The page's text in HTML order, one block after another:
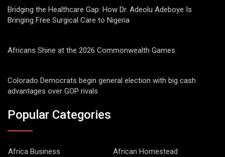
Bridging the Healthcare Gap: How Dr. Adeolu Adeboye Is
Bringing Free Surgical Care to Nigeria
Africans Shine at the 2026 Commonwealth Games
Colorado Democrats begin general election with big cash
advantages over GOP rivals
Popular Categories
Africa Business
African Homestead